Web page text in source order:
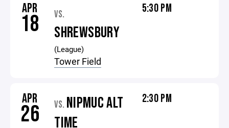
APR
18 VS.
SHREWSBURY
(League)
Tower Field
5:30 PM
APR
26 VS. NIPMUC ALT
TIME
2:30 PM